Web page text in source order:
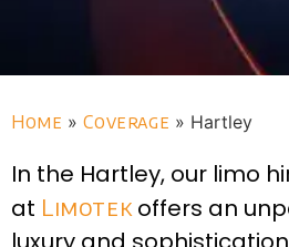
Home »Coverage » Hartley
In the Hartley, our limo
at Limotekoffers an